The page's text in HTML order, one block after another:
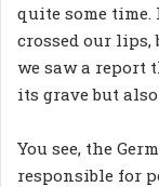
quite some time.
crossed our lips,
we saw a report
its grave but
You see, the
responsible for